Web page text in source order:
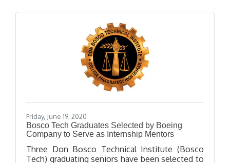
Distance Robotics Club in early May, led by High
School student Andrew Josephbek.
Friday, June 19, 2020
Bosco Tech Graduates Selected by Boeing
Company to Serve as Internship Mentors
Three Don Bosco Technical Institute (Bosco
Tech) graduating seniors have been selected to